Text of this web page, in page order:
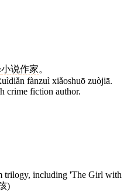
小说作家。
fànzuì xiǎoshuō zuòjiā.
crime fiction author.
trilogy, including 'The Girl with
)